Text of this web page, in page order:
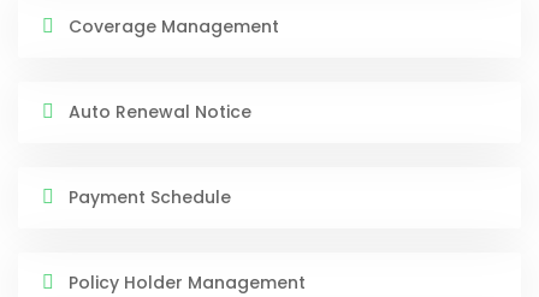
Coverage Management
Auto Renewal Notice
Payment Schedule
Policy Holder Management